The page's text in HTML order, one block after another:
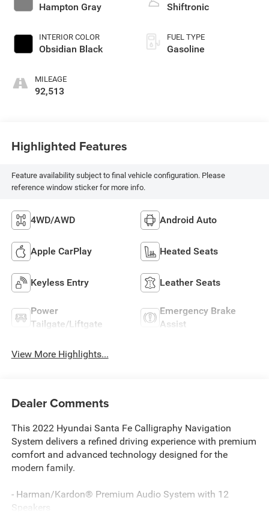
Hampton Gray
INTERIOR COLOR
Obsidian Black
MILEAGE
92,513
Shiftronic
FUEL TYPE
Gasoline
Highlighted Features
Feature availability subject to final vehicle configuration. Please
reference window sticker for more info.
4WD/AWD Android Auto
Apple CarPlay Heated Seats
Keyless Entry Leather Seats
Power
Tailgate/Liftgate
Emergency Brake
Assist
View More Highlights...
Dealer Comments
This 2022 Hyundai Santa Fe Calligraphy Navigation
System delivers a refined driving experience with premium
comfort and advanced technology designed for the
modern family.
- Harman/Kardon® Premium Audio System with 12
Speakers